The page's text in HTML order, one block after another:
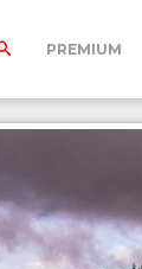
PREMIUM